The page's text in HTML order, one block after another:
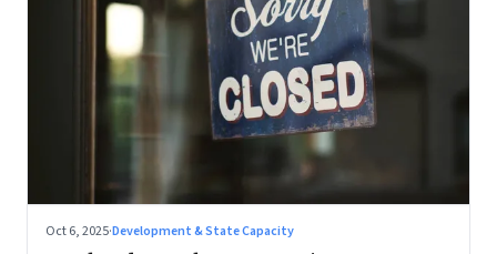
Oct 6, 2025·Development & State Capacity